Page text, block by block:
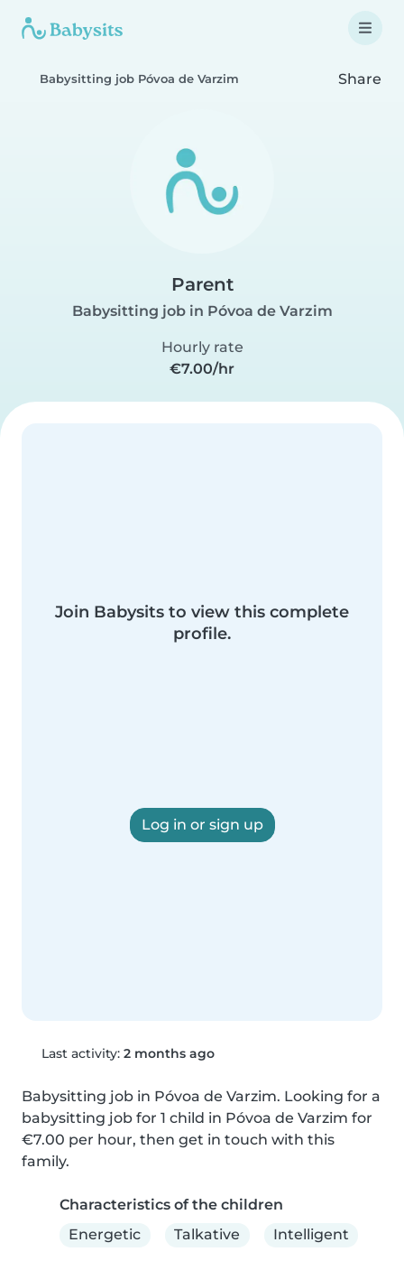
Babysitting job Póvoa de Varzim Share
Parent
Babysitting job in Póvoa de Varzim
Hourly rate
€7.00/hr
Join Babysits to view this complete
profile.
Log in or sign up
Last activity: 2 months ago
Babysitting job in Póvoa de Varzim. Looking for a
babysitting job for 1 child in Póvoa de Varzim for
€7.00 per hour, then get in touch with this
family.
Characteristics of the children
Energetic
Talkative Intelligent